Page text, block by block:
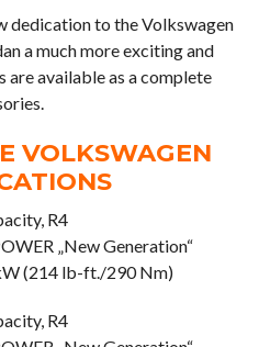
dedication to the Volkswagen
a much more exciting and
are available as a complete
VOLKSWAGEN
R4
„New Generation“
(214 lb-ft./290 Nm)
R4